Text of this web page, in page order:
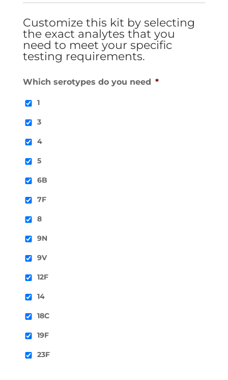
Customize this kit by selecting
the exact analytes that you
need to meet your specific
testing requirements.
Which serotypes do you need *
1
3
4
5
6B
7F
8
9N
9V
12F
14
18C
19F
23F